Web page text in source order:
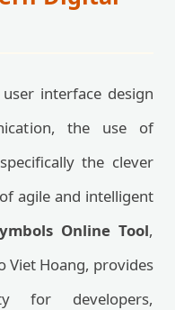
interface design
the use of
the clever
agile and intelligent
Online Tool,
Viet Hoang, provides
for developers,